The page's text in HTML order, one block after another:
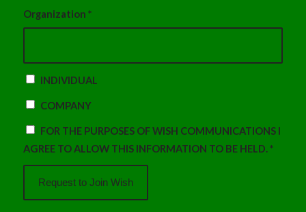
Organization *
INDIVIDUAL
COMPANY
FOR THE PURPOSES OF WISH COMMUNICATIONS I
AGREE TO ALLOW THIS INFORMATION TO BE HELD.*